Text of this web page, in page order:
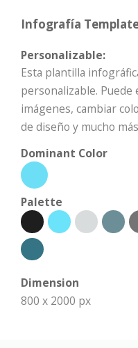
Infografía
Personalizable:
Esta plantilla
personalizable.
imágenes, cambiar
de diseño y mucho
Dominant Color
Palette
Dimension
800 x 2000 px